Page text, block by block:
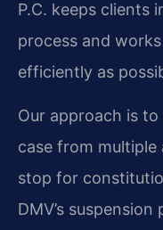
P.C. keeps clients
process and
efficiently as
Our approach is
case from
stop for
DMV’s